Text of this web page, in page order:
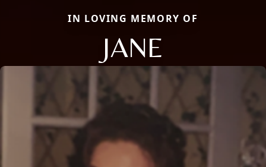
IN LOVING MEMORY OF
JANE